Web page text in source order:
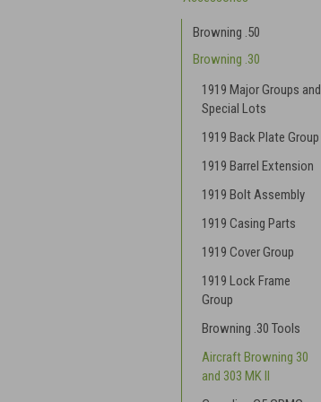
Browning .50
Browning .30
1919 Major Groups and
Special Lots
1919 Back Plate Group
1919 Barrel Extension
1919 Bolt Assembly
1919 Casing Parts
1919 Cover Group
1919 Lock Frame
Group
Browning .30 Tools
Aircraft Browning 30
and 303 MK II